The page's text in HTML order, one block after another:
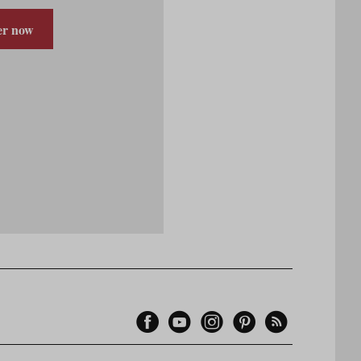
now
FacebookYouTubeInstagramPinterest
Feed